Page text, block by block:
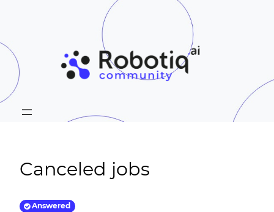
Canceled jobs
Answered